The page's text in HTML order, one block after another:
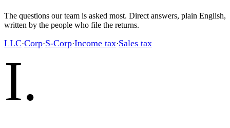
The questions our team is asked most. Direct answers, plain English,
written by the people who file the returns.
LLC·Corp·S-Corp·Income tax·Sales tax
I.